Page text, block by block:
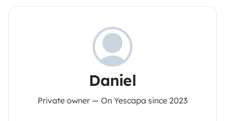
Daniel
Private owner — On Yescapa since 2023